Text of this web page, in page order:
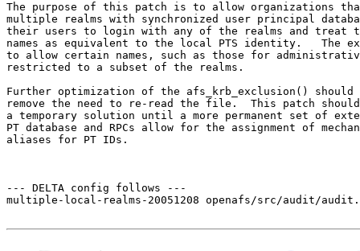
The purpose of this patch is to allow organizations
multiple realms with synchronized user principal
their users to login with any of the realms and treat
names as equivalent to the local PTS identity.   The
to allow certain names, such as those for
restricted to a subset of the realms.
Further optimization of the afs_krb_exclusion() should
remove the need to re-read the file.  This patch
a temporary solution until a more permanent set of
PT database and RPCs allow for the assignment of
aliases for PT IDs.
--- DELTA config follows ---
multiple-local-realms-20051208 openafs/src/audit/